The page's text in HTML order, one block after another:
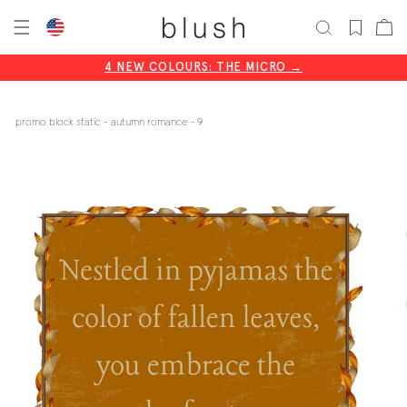
CODE: BLISS20
4 NEW COLOURS: THE MICRO →
cart
promo block static - autumn romance - 9